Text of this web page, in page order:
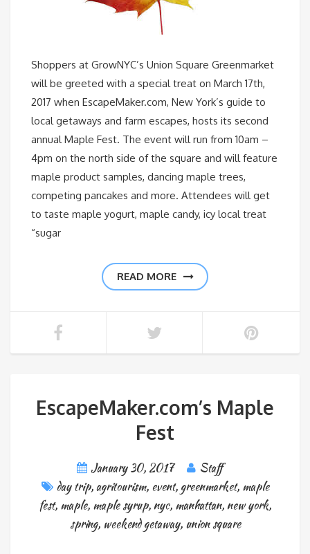
Shoppers at GrowNYC’s Union Square Greenmarket
will be greeted with a special treat on March 17th,
2017 when EscapeMaker.com, New York’s guide to
local getaways and farm escapes, hosts its second
annual Maple Fest. The event will run from 10am –
4pm on the north side of the square and will feature
maple product samples, dancing maple trees,
competing pancakes and more. Attendees will get
to taste maple yogurt, maple candy, icy local treat
“sugar
READ MORE
EscapeMaker.com’s Maple
Fest
January 30, 2017
Staff
day trip,agritourism, event, greenmarket, maple
fest, maple, maple syrup, nyc, manhattan, new york,
spring, weekend getaway, union square